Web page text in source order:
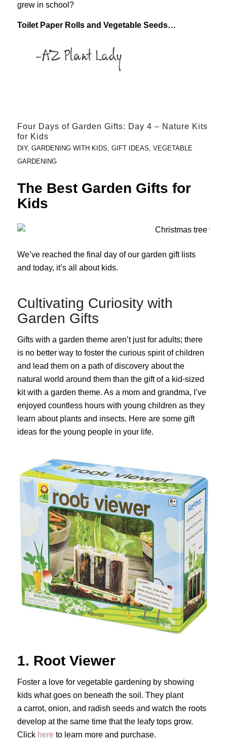
grew in school?
Toilet Paper Rolls and Vegetable Seeds…
Four Days of Garden Gifts: Day 4 – Nature Kits
for Kids
DIY, GARDENING WITH KIDS GIFT IDEAS VEGETABLE
GARDENING
The Best Garden Gifts for
Kids
We’ve reached the final day of our garden gift lists
and today, it’s all about kids.
Cultivating Curiosity with
Garden Gifts
Gifts with a garden theme aren’t just for adults; there
is no better way to foster the curious spirit of children
and lead them on a path of discovery about the
natural world around them than the gift of a kid-sized
kit with a garden theme. As a mom and grandma, I’ve
enjoyed countless hours with young children as they
learn about plants and insects. Here are some gift
ideas for the young people in your life.
1. Root Viewer
Foster a love for vegetable gardening by showing
kids what goes on beneath the soil. They plant
a carrot, onion, and radish seeds and watch the roots
develop at the same time that the leafy tops grow.
Click here to learn more and purchase.